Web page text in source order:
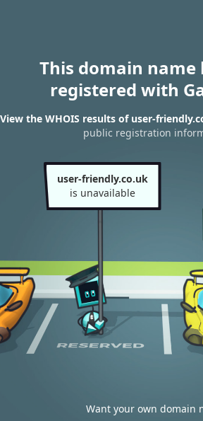
This domain name
registered with
View the WHOIS results of user-
public registration
user-friendly.co.uk
is unavailable
Want your own domain